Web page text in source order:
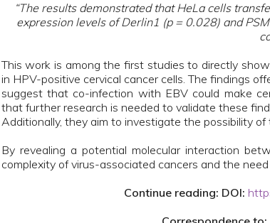
“The results demonstrated that HeLa cells
expression levels of Derlin1 (p = 0.028) and
This work is among the first studies to directly
in HPV-positive cervical cancer cells. The findings
suggest that co-infection with EBV could make
that further research is needed to validate these
Additionally, they aim to investigate the possibility
By revealing a potential molecular interaction
complexity of virus-associated cancers and the
Continue reading: DOI: